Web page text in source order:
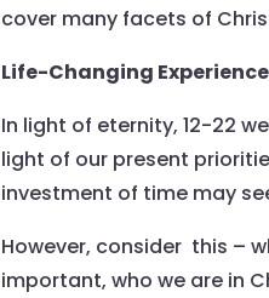
cover many facets of
Life-Changing Experience
In light of eternity, 12-22
light of our present
investment of time may
However, consider this –
important, who we are in